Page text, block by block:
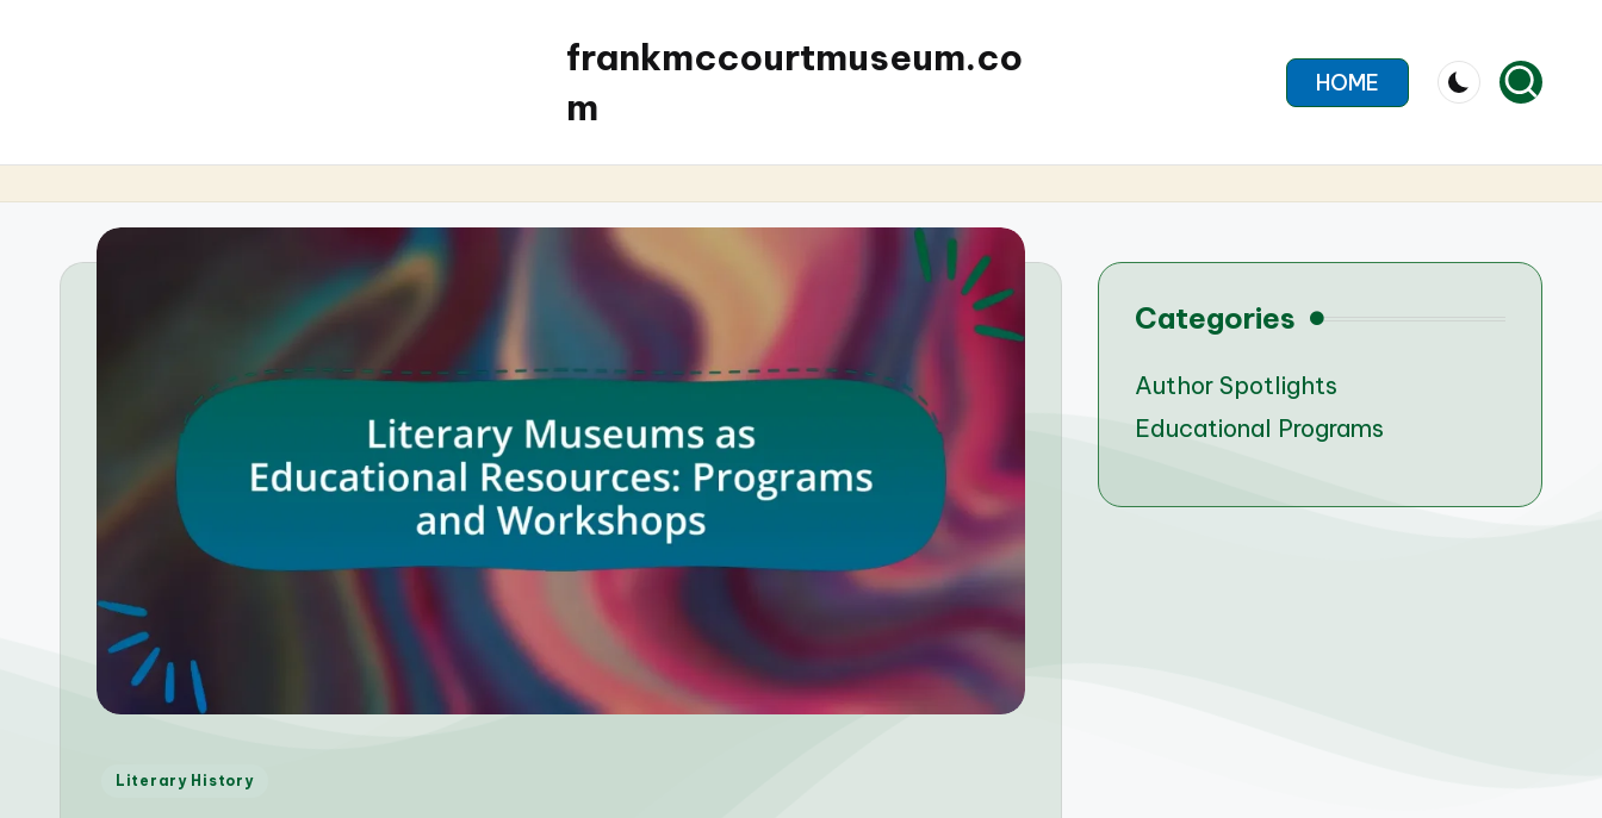
frankmccourtmuseum.co
m
HOME
Posted
Literary History
Categories
Author Spotlights
Educational Programs